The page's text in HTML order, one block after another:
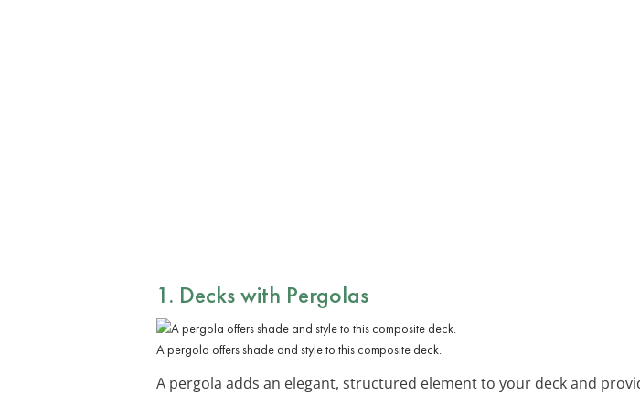
1. Decks with Pergolas
A pergola offers shade and style to this composite deck.
A pergola adds an elegant, structured element to your deck and